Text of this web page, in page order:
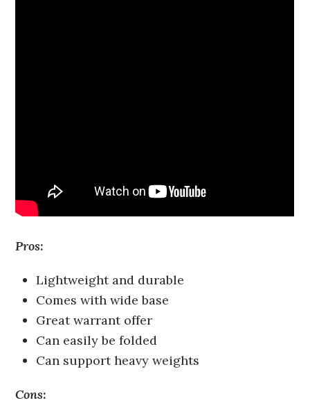
Pros:
Lightweight and durable
Comes with wide base
Great warrant offer
Can easily be folded
Can support heavy weights
Cons: